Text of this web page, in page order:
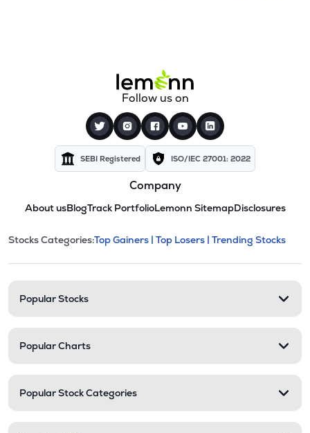
Follow us on
SEBI Registered ISO/IEC 27001: 2022
Company
About usBlogTrack PortfolioLemonn SitemapDisclosures
Stock categories and
This section contains expandable
Stocks Categories:Top Gainers | Top Losers | Trending Stocks
Popular Stocks
Popular Charts
Popular Stock Categories